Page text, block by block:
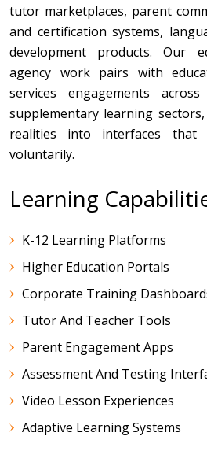
tutor marketplaces, parent
and certification systems,
development products. Our
agency work pairs with
services engagements
supplementary learning
realities into interfaces that
voluntarily.
Learning
K-12 Learning Platforms
Higher Education Portals
Corporate Training
Tutor And Teacher Tools
Parent Engagement Apps
Assessment And Testing
Video Lesson Experiences
Adaptive Learning Systems